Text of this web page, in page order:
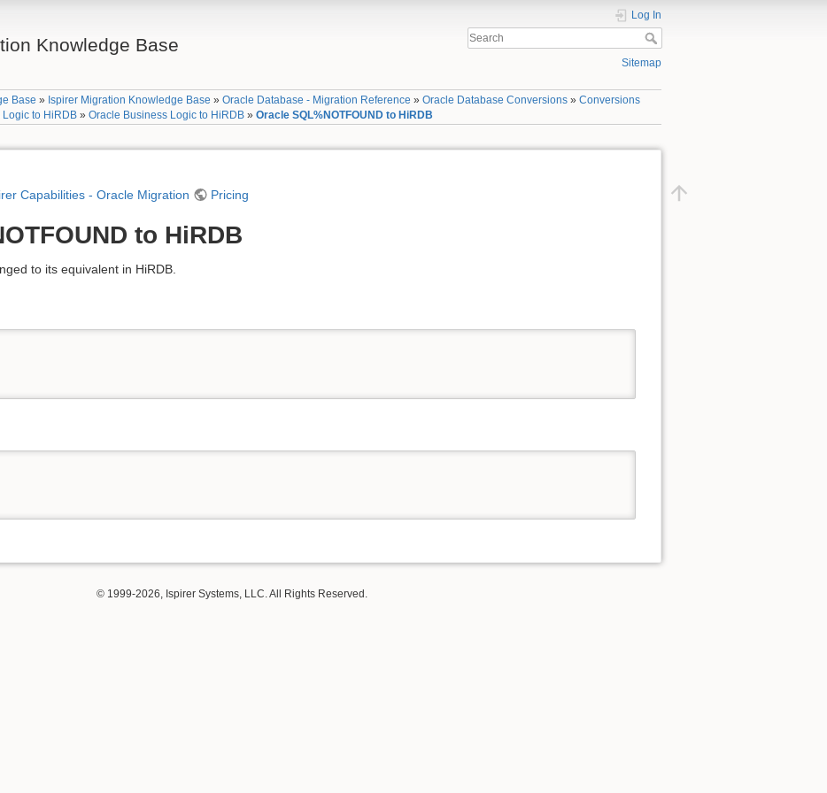
Knowledge Base
Log In
Sitemap
Base » Ispirer Migration Knowledge Base »Oracle Database - Migration Reference »Oracle Database Conversions »Conversions
to HiRDB »Oracle Business Logic to HiRDB »Oracle SQL%NOTFOUND to HiRDB
Capabilities - Oracle Migration Pricing
to HiRDB
to its equivalent in HiRDB.
© 1999-2026, Ispirer Systems, LLC. All Rights Reserved.